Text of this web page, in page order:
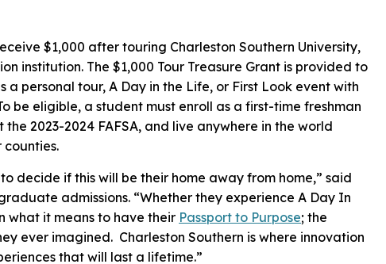
$1,000 after touring Charleston Southern University,
institution. The $1,000 Tour Treasure Grant is provided to
personal tour, A Day in the Life, or First Look event with
be eligible, a student must enroll as a first-time freshman
2023-2024 FAFSA, and live anywhere in the world
counties.
decide if this will be their home away from home,” said
admissions. “Whether they experience A Day In
what it means to have their Passport to Purpose; the
ever imagined. Charleston Southern is where innovation
that will last a lifetime.”